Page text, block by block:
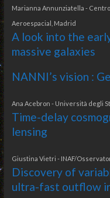
Marianna Annunziatella -
Aeroespacial, Madrid
A look into the
massive galaxies
NANNI’s vision :
Ana Acebron - Università degli
Time-delay
lensing
Giustina Vietri - INAF/
Discovery of
ultra-fast outflow